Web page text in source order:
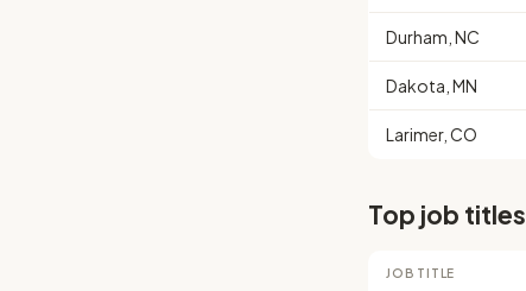
Durham, NC
Dakota, MN
Larimer, CO
Top job titles
JOB TITLE